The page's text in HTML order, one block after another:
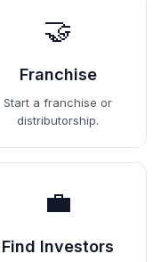
🤝
Franchise
Start a franchise or
distributorship.
💼
Find Investors